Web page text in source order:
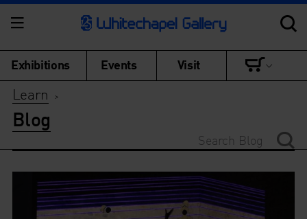
Exhibitions Events Visit
Learn >
Blog